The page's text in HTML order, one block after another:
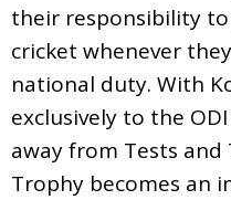
their responsibility
cricket whenever
national duty. With
exclusively to the
away from Tests and
Trophy becomes an